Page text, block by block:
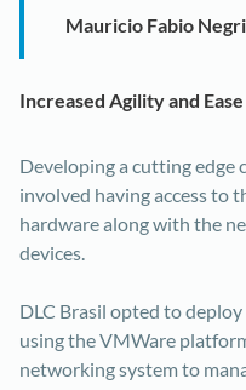
Mauricio Fabio
Increased Agility and
Developing a cutting edge
involved having access to
hardware along with the
devices.
DLC Brasil opted to
using the VMWare
networking system to